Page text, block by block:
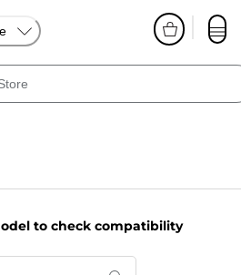
to check compatibility